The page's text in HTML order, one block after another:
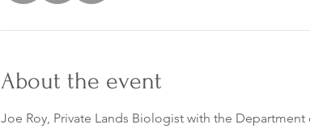
About the event
Joe Roy, Private Lands Biologist with the